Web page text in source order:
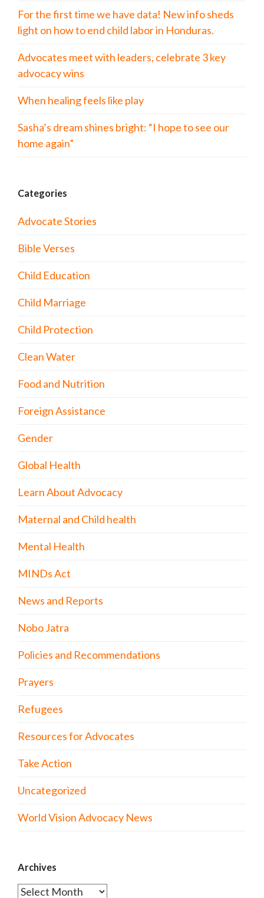
For the first time we have data! New info sheds
light on how to end child labor in Honduras.
Advocates meet with leaders, celebrate 3 key
advocacy wins
When healing feels like play
Sasha’s dream shines bright: “I hope to see our
home again”
Categories
Advocate Stories
Bible Verses
Child Education
Child Marriage
Child Protection
Clean Water
Food and Nutrition
Foreign Assistance
Gender
Global Health
Learn About Advocacy
Maternal and Child health
Mental Health
MINDs Act
News and Reports
Nobo Jatra
Policies and Recommendations
Prayers
Refugees
Resources for Advocates
Take Action
Uncategorized
World Vision Advocacy News
Archives
Archives